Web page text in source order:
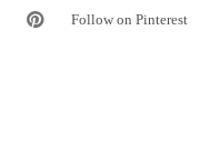
Follow on Pinterest